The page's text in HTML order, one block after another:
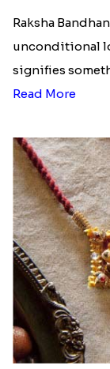
Raksha
unconditional
signifies
Read More